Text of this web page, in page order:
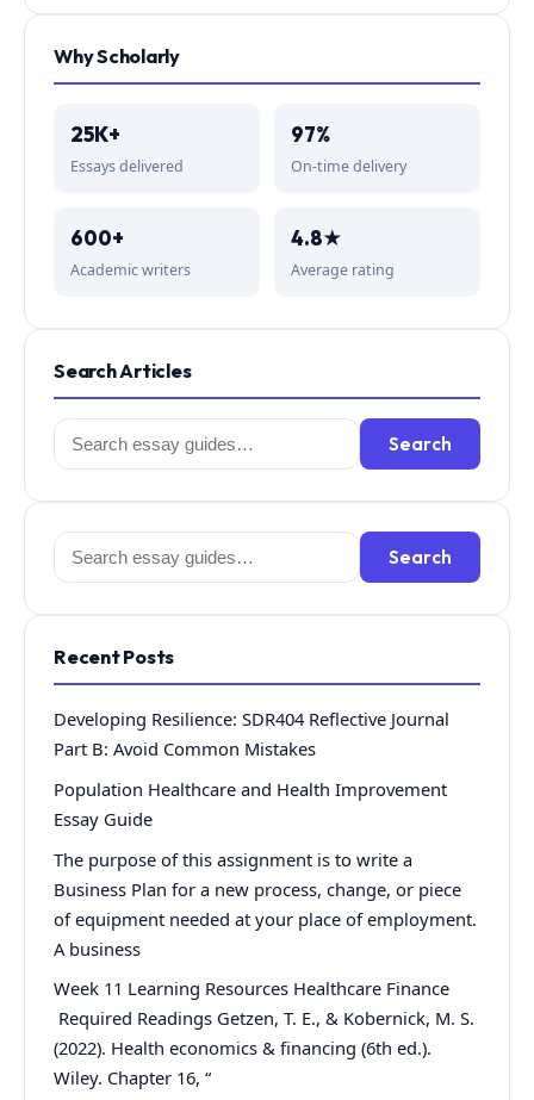
Why Scholarly
25K+
Essays delivered
97%
On-time delivery
600+
Academic writers
4.8★
Average rating
Search Articles
Search
for:
Search
Search
for:
Search
Recent Posts
Developing Resilience: SDR404 Reflective Journal
Part B: Avoid Common Mistakes
Population Healthcare and Health Improvement
Essay Guide
The purpose of this assignment is to write a
Business Plan for a new process, change, or piece
of equipment needed at your place of employment.
A business
Week 11 Learning Resources Healthcare Finance
Required Readings Getzen, T. E., & Kobernick, M. S.
(2022). Health economics & financing (6th ed.).
Wiley. Chapter 16, “